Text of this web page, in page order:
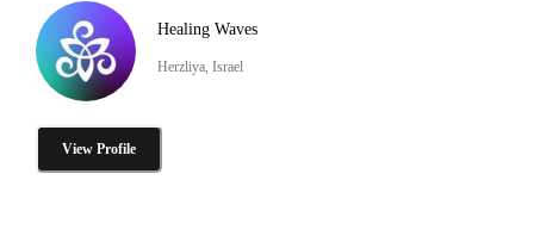
Healing Waves
Herzliya, Israel
View Profile